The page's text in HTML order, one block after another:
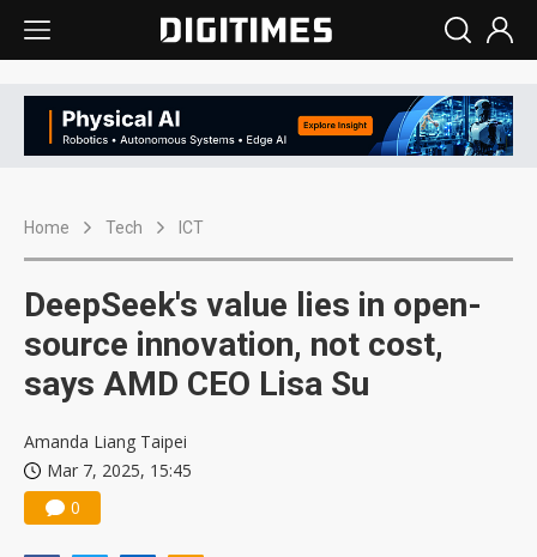
Home Tech ICT
DeepSeek's value lies in open-
source innovation, not cost,
says AMD CEO Lisa Su
Amanda Liang Taipei
Mar 7, 2025, 15:45
0